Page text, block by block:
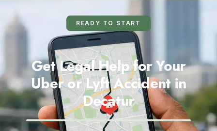
READY TO START
Get Legal Help for Your
Uber or Lyft Accident in
Decatur